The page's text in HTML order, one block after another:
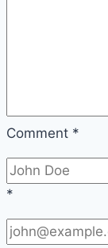
Comment *
*